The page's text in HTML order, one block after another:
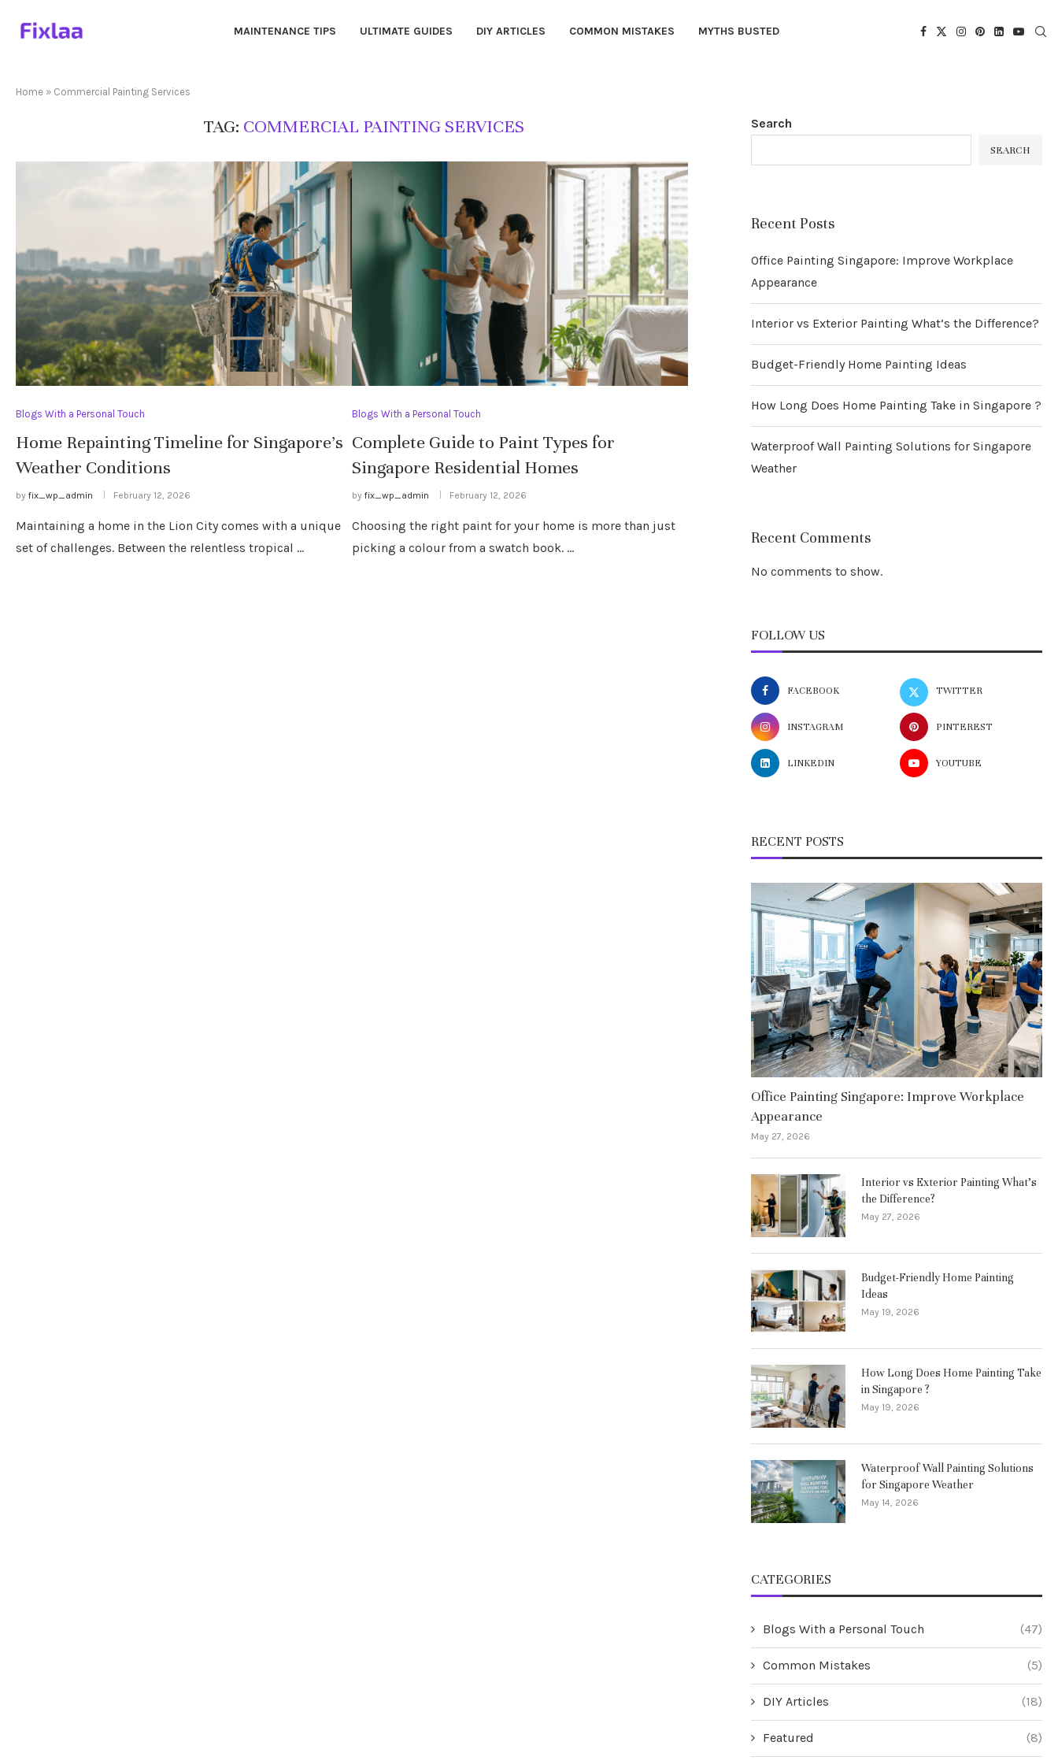
MAINTENANCE TIPS ULTIMATE GUIDES DIY ARTICLES COMMON MISTAKES MYTHS BUSTED
Home » Commercial Painting Services
TAG: COMMERCIAL PAINTING SERVICES
Blogs With a Personal Touch
Home Repainting Timeline for Singapore’s
Weather Conditions
by fix_wp_admin February 12, 2026
Maintaining a home in the Lion City comes with a unique
set of challenges. Between the relentless tropical …
Blogs With a Personal Touch
Complete Guide to Paint Types for
Singapore Residential Homes
by fix_wp_admin February 12, 2026
Choosing the right paint for your home is more than just
picking a colour from a swatch book. …
Search
SEARCH
Recent Posts
Office Painting Singapore: Improve Workplace
Appearance
Interior vs Exterior Painting What’s the Difference?
Budget-Friendly Home Painting Ideas
How Long Does Home Painting Take in Singapore ?
Waterproof Wall Painting Solutions for Singapore
Weather
Recent Comments
No comments to show.
FOLLOW US
FACEBOOK TWITTER
INSTAGRAM PINTEREST
LINKEDIN YOUTUBE
RECENT POSTS
Office Painting Singapore: Improve Workplace
Appearance
May 27, 2026
Interior vs Exterior Painting What’s
the Difference?
May 27, 2026
Budget-Friendly Home Painting
Ideas
May 19, 2026
How Long Does Home Painting Take
in Singapore ?
May 19, 2026
Waterproof Wall Painting Solutions
for Singapore Weather
May 14, 2026
CATEGORIES
Blogs With a Personal Touch (47)
Common Mistakes (5)
DIY Articles (18)
Featured (8)